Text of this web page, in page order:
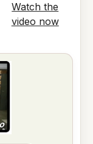
Watch the
video now